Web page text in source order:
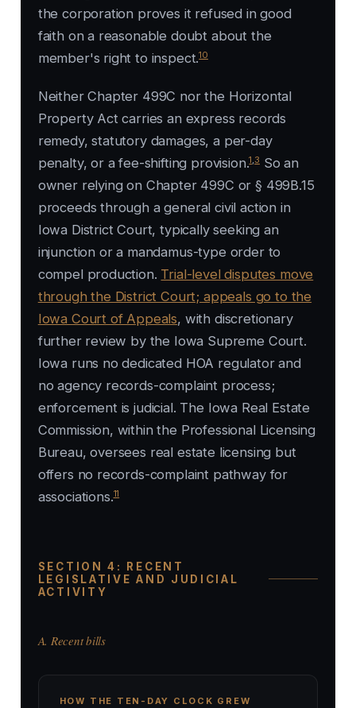
the corporation proves it refused in good
faith on a reasonable doubt about the
member's right to inspect.10
Neither Chapter 499C nor the Horizontal
Property Act carries an express records
remedy, statutory damages, a per-day
penalty, or a fee-shifting provision.1 3So an
owner relying on Chapter 499C or § 499B.15
proceeds through a general civil action in
Iowa District Court, typically seeking an
injunction or a mandamus-type order to
compel production. Trial-level disputes move
through the District Court; appeals go to the
Iowa Court of Appeals, with discretionary
further review by the Iowa Supreme Court.
Iowa runs no dedicated HOA regulator and
no agency records-complaint process;
enforcement is judicial. The Iowa Real Estate
Commission, within the Professional Licensing
Bureau, oversees real estate licensing but
offers no records-complaint pathway for
associations.11
SECTION 4: RECENT
LEGISLATIVE AND JUDICIAL
ACTIVITY
A. Recent bills
HOW THE TEN-DAY CLOCK GREW